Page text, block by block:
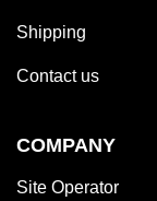
Shipping
Contact us
COMPANY
Site Operator